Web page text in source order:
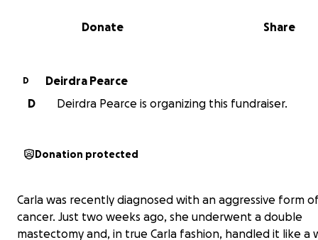
0% complete
Share
Donate
D
Deirdra Pearce
D
Deirdra Pearce is organizing this fundraiser.
Donation protected
Carla was recently diagnosed with an aggressive form
cancer. Just two weeks ago, she underwent a double
mastectomy and, in true Carla fashion, handled it like a